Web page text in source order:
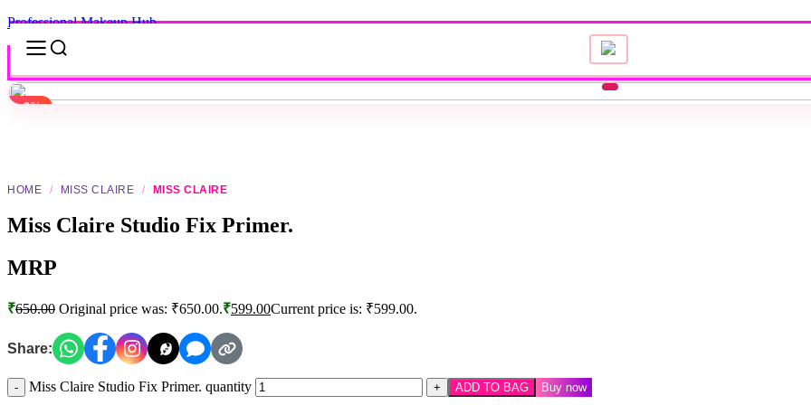
Professional Makeup Hub
-8%
HOME / MISS CLAIRE / MISS CLAIRE
Miss Claire Studio Fix Primer.
MRP
₹650.00 Original price was: ₹650.00.₹599.00Current price is: ₹599.00.
Share:
Miss Claire Studio Fix Primer. quantity ADD TO BAG Buy now